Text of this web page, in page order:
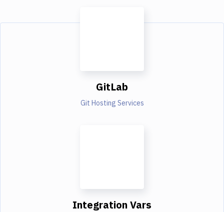
GitLab
Git Hosting Services
Integration Vars